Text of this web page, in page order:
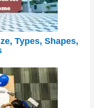
Types, Shapes,